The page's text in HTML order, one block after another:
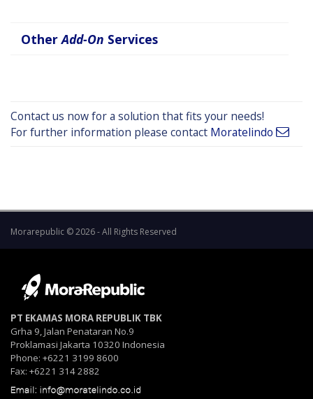
OtherAdd-On Services
Contact us now for a solution that fits your needs!
For further information please contact Moratelindo
Morarepublic © 2026 - All Rights Reserved
PT EKAMAS MORA REPUBLIK TBK
Grha 9, Jalan Penataran No.9
Proklamasi Jakarta 10320 Indonesia
Phone: +6221 3199 8600
Fax: +6221 314 2882